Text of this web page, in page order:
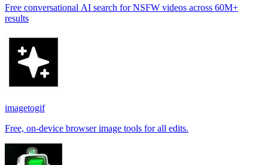
Free conversational AI search for NSFW videos across 60M+
results
imagetogif
Free, on-device browser image tools for all edits.